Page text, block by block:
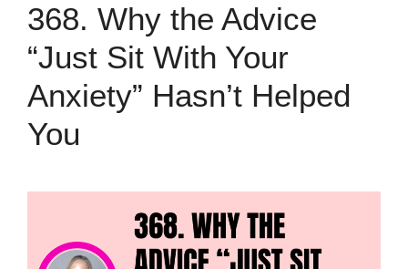
368. Why the Advice
“Just Sit With Your
Anxiety” Hasn’t Helped
You